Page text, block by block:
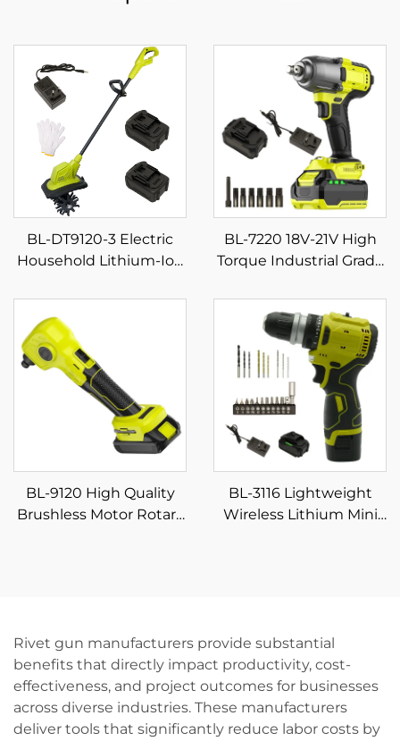
BL-DT9120-3 Electric
Household Lithium-Ion
and Plowing Machine
Mini Digging Tiller
BL-7220 18V-21V High
Torque Industrial Grade
Wrench Powerful for
Screw Tightening on
Construction Sites for
DIY
BL-9120 High Quality
Brushless Motor Rotary
BL-3116 Lightweight
Wireless Lithium Mini
Rivet gun manufacturers provide substantial
benefits that directly impact productivity, cost-
effectiveness, and project outcomes for businesses
across diverse industries. These manufacturers
deliver tools that significantly reduce labor costs by